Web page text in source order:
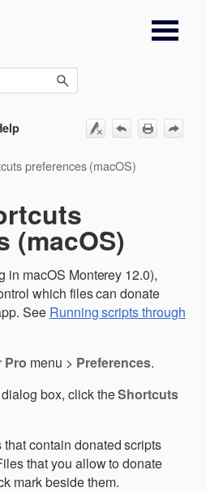
Main Content
preferences (macOS)
(macOS)
in macOS Monterey 12.0),
which files can donate
See Running scripts through
Pro menu > Preferences.
box, click theShortcuts
contain donated scripts
that you allow to donate
mark beside them.